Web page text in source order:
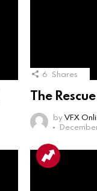
6 Shares
The
byVFX